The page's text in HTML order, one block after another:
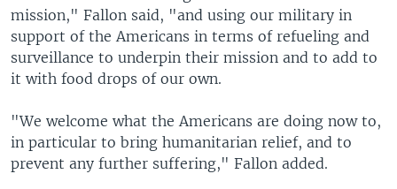
mission," Fallon said, "and using our military in
support of the Americans in terms of refueling and
surveillance to underpin their mission and to add to
it with food drops of our own.
"We welcome what the Americans are doing now to,
in particular to bring humanitarian relief, and to
prevent any further suffering," Fallon added.